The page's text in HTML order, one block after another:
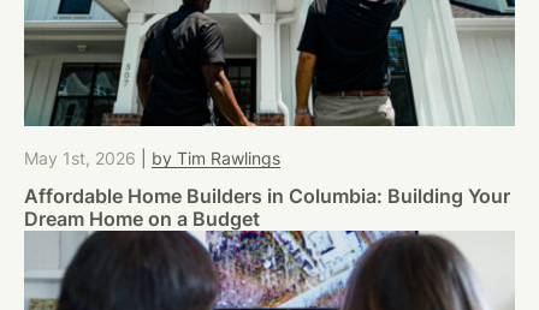
May 1st, 2026 by Tim Rawlings
Affordable Home Builders in Columbia: Building Your
Dream Home on a Budget